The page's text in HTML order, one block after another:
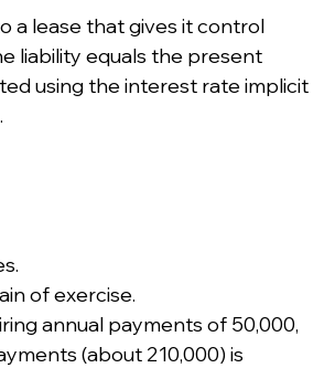
a lease that gives it control
liability equals the present
using the interest rate implicit
of exercise.
annual payments of 50,000,
(about 210,000) is